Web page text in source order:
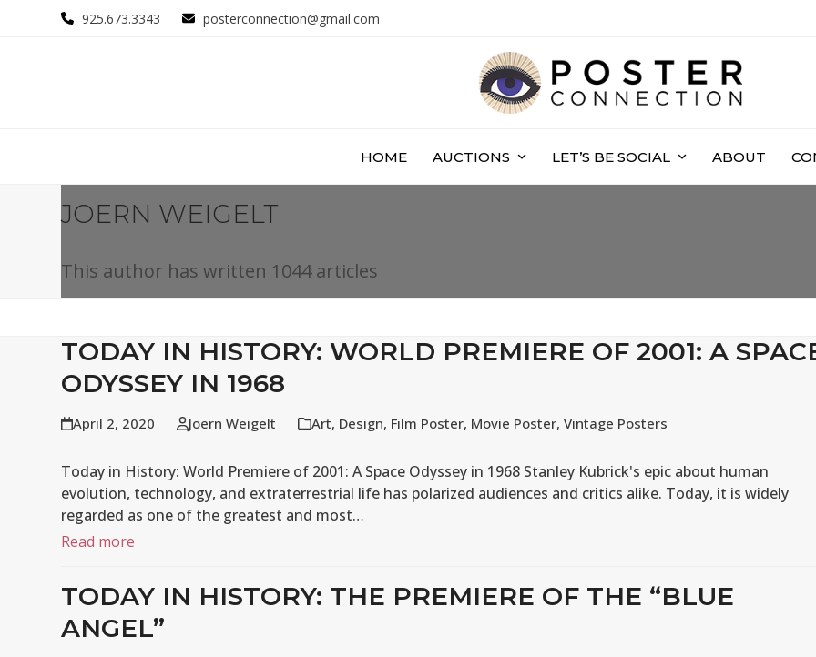
925.673.3343 posterconnection@gmail.com
HOME AUCTIONS LET’S BE SOCIAL ABOUT
JOERN WEIGELT
This author has written 1044 articles
TODAY IN HISTORY: WORLD PREMIERE OF 2001: A
ODYSSEY IN 1968
April 2, 2020 Joern Weigelt Art, Design, Film Poster, Movie Poster,Vintage Posters
Today in History: World Premiere of 2001: A Space Odyssey in 1968 Stanley Kubrick's epic about human
evolution, technology, and extraterrestrial life has polarized audiences and critics alike. Today, it is widely
regarded as one of the greatest and most…
Read more
TODAY IN HISTORY: THE PREMIERE OF THE “BLUE
ANGEL”